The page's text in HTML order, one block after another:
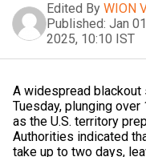
Edited By WION
Published: Jan
2025, 10:10 IST
A widespread blackout
Tuesday, plunging
as the U.S. territory
Authorities indicated
take up to two days,